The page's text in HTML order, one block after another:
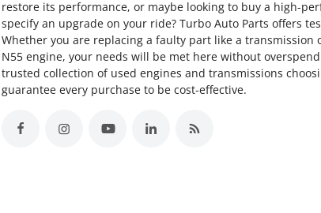
restore its performance, or maybe looking to buy a high-
specify an upgrade on your ride? Turbo Auto Parts offers
Whether you are replacing a faulty part like a
N55 engine, your needs will be met here without
trusted collection of used engines and transmissions
guarantee every purchase to be cost-effective.